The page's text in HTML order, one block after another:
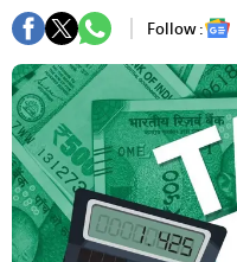
Follow :